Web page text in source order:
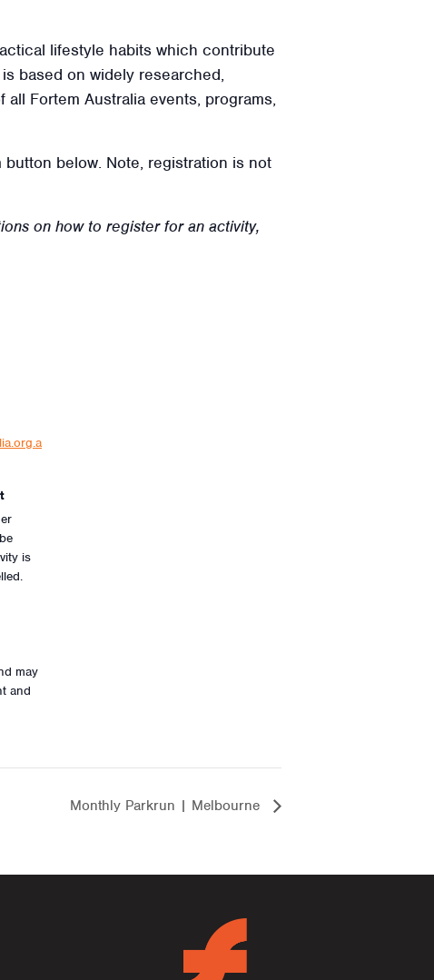
lifestyle habits which contribute
based on widely researched,
Fortem Australia events, programs,
below. Note, registration is not
on how to register for an activity,
is
may
and
Monthly Parkrun | Melbourne